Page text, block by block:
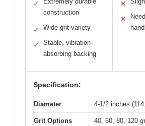
✓
construction
✓ Wide grit variety
✓
Stable, vibration-
absorbing backing
✕
✕
Specification:
Diameter 4-1/2 inches
Grit Options 40, 60, 80, 120